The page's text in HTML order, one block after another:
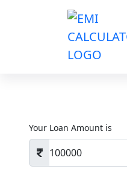
Your Loan Amount is